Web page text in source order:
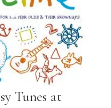
Tunes at